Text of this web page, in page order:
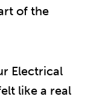
of the
Electrical
like a real